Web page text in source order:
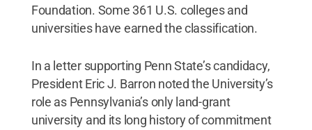
Foundation. Some 361 U.S. colleges and
universities have earned the classification.
In a letter supporting Penn State’s candidacy,
President Eric J. Barron noted the University’s
role as Pennsylvania’s only land-grant
university and its long history of commitment